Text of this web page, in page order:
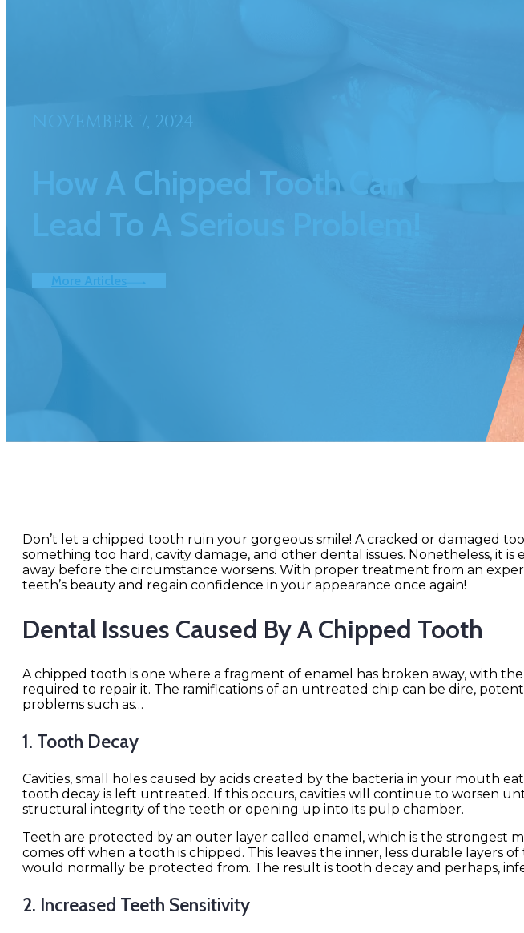
NOVEMBER 7, 2024
How A Chipped Tooth Can
Lead To A Serious Problem!
More Articles
Don’t let a chipped tooth ruin your gorgeous smile! A cracked or damaged
something too hard, cavity damage, and other dental issues. Nonetheless, it
away before the circumstance worsens. With proper treatment from an
teeth’s beauty and regain confidence in your appearance once again!
Dental Issues Caused By A Chipped Tooth
A chipped tooth is one where a fragment of enamel has broken away, with
required to repair it. The ramifications of an untreated chip can be dire,
problems such as…
1. Tooth Decay
Cavities, small holes caused by acids created by the bacteria in your mouth
tooth decay is left untreated. If this occurs, cavities will continue to worsen
structural integrity of the teeth or opening up into its pulp chamber.
Teeth are protected by an outer layer called enamel, which is the strongest
comes off when a tooth is chipped. This leaves the inner, less durable layers
would normally be protected from. The result is tooth decay and perhaps,
2. Increased Teeth Sensitivity